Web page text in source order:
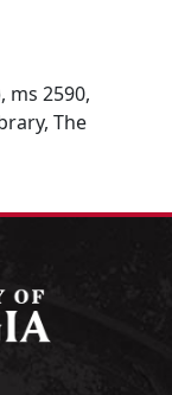
ms 2590,
The